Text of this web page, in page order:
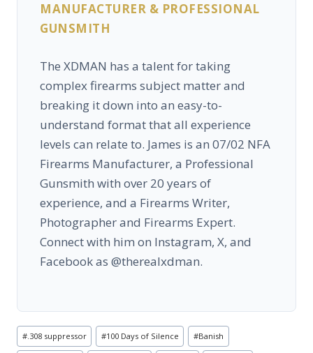
MANUFACTURER & PROFESSIONAL
GUNSMITH
The XDMAN has a talent for taking
complex firearms subject matter and
breaking it down into an easy-to-
understand format that all experience
levels can relate to. James is an 07/02 NFA
Firearms Manufacturer, a Professional
Gunsmith with over 20 years of
experience, and a Firearms Writer,
Photographer and Firearms Expert.
Connect with him on Instagram, X, and
Facebook as @therealxdman.
Post
Tags:
#.308 suppressor #100 Days of Silence #Banish